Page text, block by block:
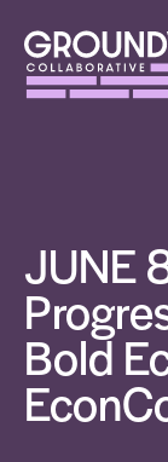
JUNE
Bold